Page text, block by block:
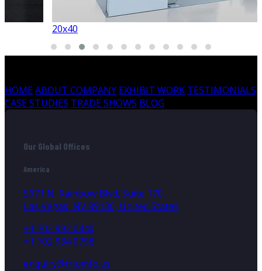
HOMEABOUT COMPANY EXHIBIT WORK TESTIMONIALS
CASE STUDIES TRADE SHOWS BLOG
Our Global Offices
America
5071 N. Rainbow Blvd, Suite 170,
Las Vegas, NV 89130, United States
+1 702 992 0440
+1 702 934 0798
enquiry@triumfo.us